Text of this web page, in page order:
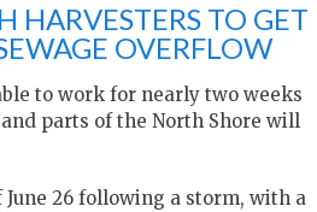
HARVESTERS TO GET
OVERFLOW
to work for nearly two weeks
parts of the North Shore will
26 following a storm, with a